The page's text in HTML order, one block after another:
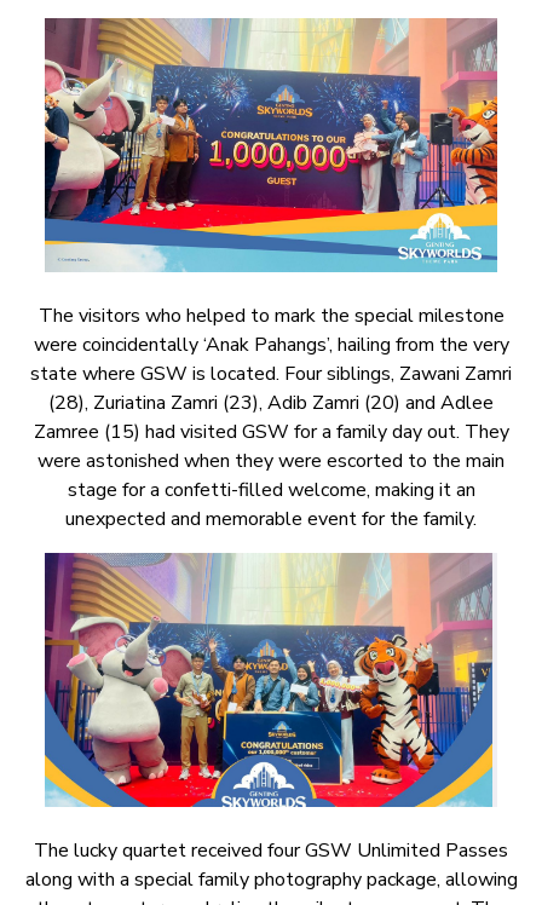
The visitors who helped to mark the special milestone
were coincidentally ‘Anak Pahangs’, hailing from the very
state where GSW is located. Four siblings, Zawani Zamri
(28), Zuriatina Zamri (23), Adib Zamri (20) and Adlee
Zamree (15) had visited GSW for a family day out. They
were astonished when they were escorted to the main
stage for a confetti-filled welcome, making it an
unexpected and memorable event for the family.
The lucky quartet received four GSW Unlimited Passes
along with a special family photography package, allowing